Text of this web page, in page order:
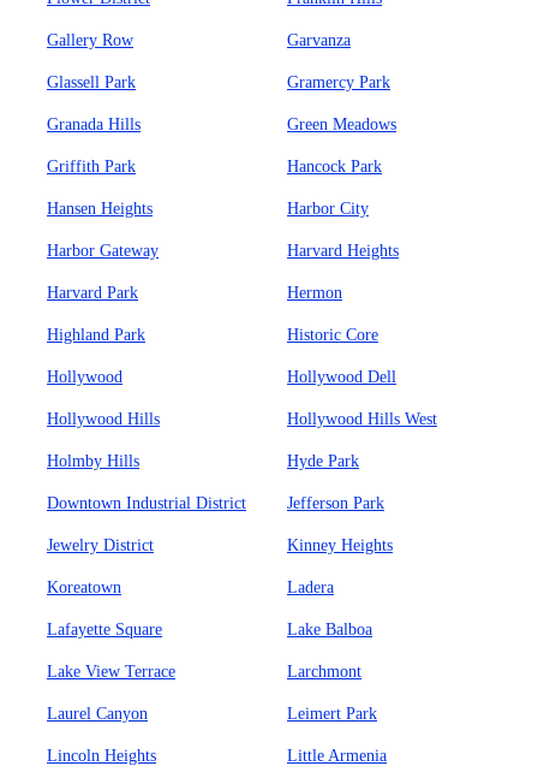
Gallery Row Garvanza
Glassell Park Gramercy Park
Granada Hills Green Meadows
Griffith Park Hancock Park
Hansen Heights Harbor City
Harbor Gateway Harvard Heights
Harvard Park Hermon
Highland Park Historic Core
Hollywood Hollywood Dell
Hollywood Hills Hollywood Hills West
Holmby Hills Hyde Park
Downtown Industrial District Jefferson Park
Jewelry District Kinney Heights
Koreatown Ladera
Lafayette Square Lake Balboa
Lake View Terrace Larchmont
Laurel Canyon Leimert Park
Lincoln Heights Little Armenia